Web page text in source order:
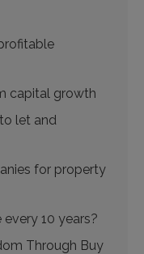
capital growth
let and
for property
10 years?
Through Buy